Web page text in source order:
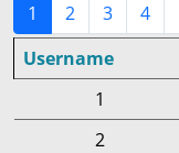
1 2 3 4
Username
1
2